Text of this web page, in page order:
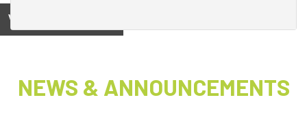
View on
NEWS & ANNOUNCEMENTS